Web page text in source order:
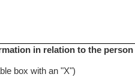
in relation to the
box with an "X")